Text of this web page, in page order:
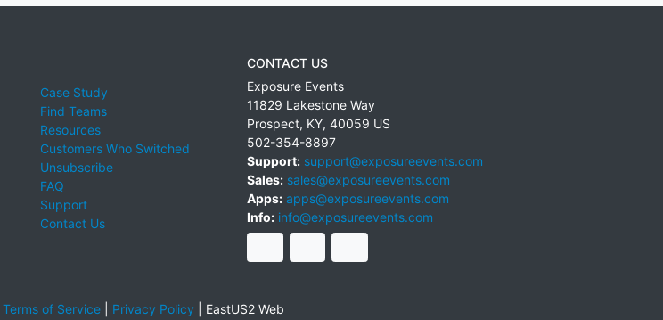
Case Study
Find Teams
Resources
Customers Who Switched
Unsubscribe
FAQ
Support
Contact Us
CONTACT US
Exposure Events
11829 Lakestone Way
Prospect, KY, 40059 US
502-354-8897
Support: support@exposureevents.com
Sales: sales@exposureevents.com
Apps: apps@exposureevents.com
Info: info@exposureevents.com
Terms of Service| Privacy Policy EastUS2 Web